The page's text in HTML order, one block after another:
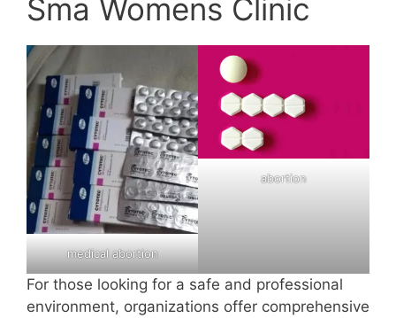
Sma Womens Clinic
medical abortion
abortion
For those looking for a safe and professional
environment, organizations offer comprehensive